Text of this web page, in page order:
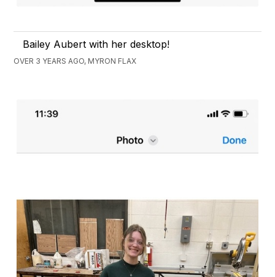
Bailey Aubert with her desktop!
OVER 3 YEARS AGO, MYRON FLAX